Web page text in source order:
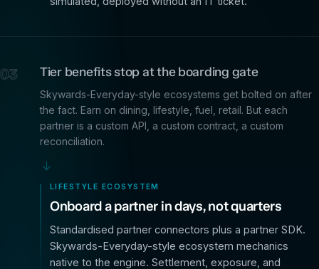
03 Tier benefits stop at the boarding gate
Skywards-Everyday-style ecosystems get bolted on after
the fact. Earn on dining, lifestyle, fuel, retail. But each
partner is a custom API, a custom contract, a custom
reconciliation.
→
LIFESTYLE ECOSYSTEM
Onboard a partner in days, not quarters
Standardised partner connectors plus a partner SDK.
Skywards-Everyday-style ecosystem mechanics
native to the engine. Settlement, exposure, and